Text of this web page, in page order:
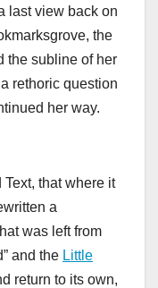
last view back on
the
the subline of her
rethoric question
her way.
that where it
a
was left from
and the Little
return to its own,